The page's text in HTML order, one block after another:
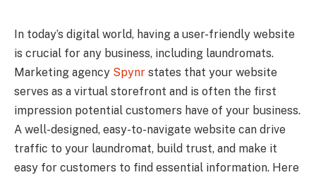
In today’s digital world, having a user-friendly website
is crucial for any business, including laundromats.
Marketing agency Spynr states that your website
serves as a virtual storefront and is often the first
impression potential customers have of your business.
A well-designed, easy-to-navigate website can drive
traffic to your laundromat, build trust, and make it
easy for customers to find essential information. Here